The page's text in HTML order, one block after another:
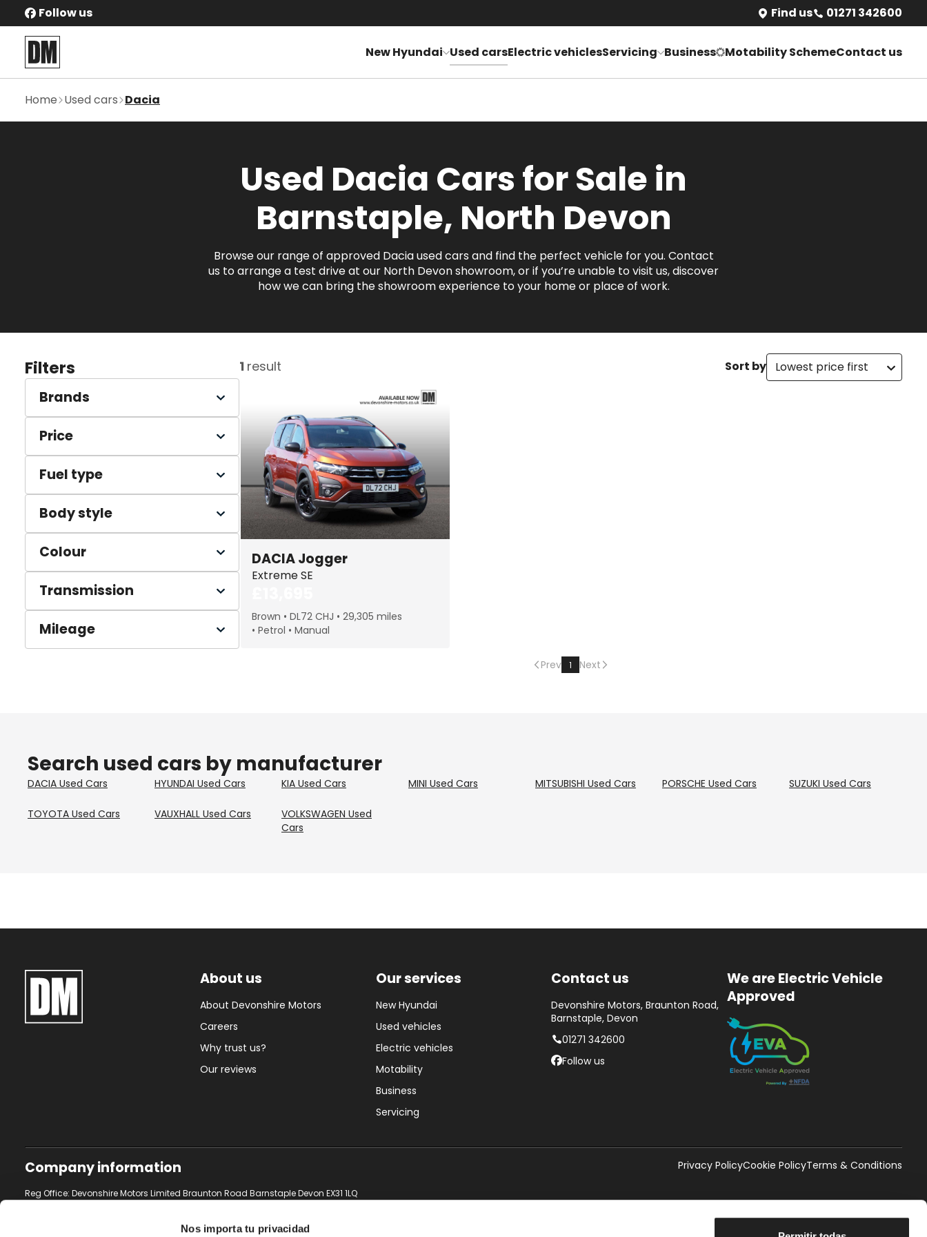
Nos importa tu privacidad
Follow us 01271 342600
Find us
New Hyundai Used carsElectric vehiclesServicing Business Motability SchemeContact us
Home Used cars Dacia
Used Dacia Cars for Sale in
Barnstaple, North Devon
Browse our range of approved Dacia used cars and find the perfect vehicle for you. Contact
us to arrange a test drive at our North Devon showroom, or if you’re unable to visit us, discover
how we can bring the showroom experience to your home or place of work.
Filters
Brands
Price
Fuel type
Body style
Colour
Transmission
Mileage
1 result Sort by
DACIAJogger
Extreme SE
Brown DL72 CHJ
29,305 miles
Petrol
Manual
Prev 1 Next
Search used cars by manufacturer
DACIA Used Cars HYUNDAI Used Cars KIA Used Cars MINI Used Cars MITSUBISHI Used Cars PORSCHE Used Cars SUZUKI Used Cars
TOYOTA Used Cars VAUXHALL Used Cars VOLKSWAGEN Used
Cars
About us
About Devonshire Motors
Careers
Why trust us?
Our reviews
Our services
New Hyundai
Used vehicles
Electric vehicles
Motability
Business
Servicing
Contact us
Devonshire Motors, Braunton Road,
Barnstaple, Devon
01271 342600
Follow us
We are Electric Vehicle
Approved
Privacy PolicyCookie PolicyTerms & Conditions
Company information
Reg Office: Devonshire Motors Limited Braunton Road Barnstaple Devon EX31 1LQ